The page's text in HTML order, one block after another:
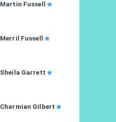
Martin Fussell
Merril Fussell
Sheila Garrett
Charmian Gilbert